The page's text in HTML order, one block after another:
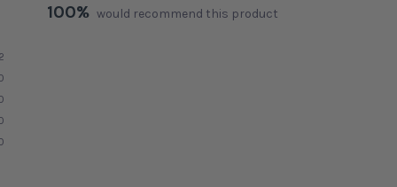
100% would recommend this product